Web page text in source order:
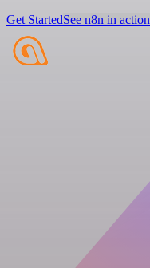
Get StartedSee n8n in action